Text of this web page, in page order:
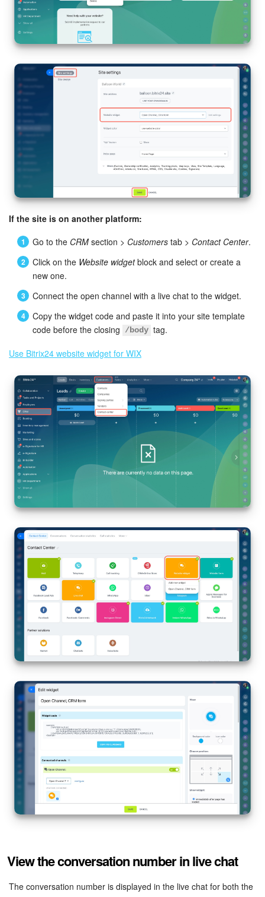
If the site is on another platform:
Go to the CRM section > Customers tab > Contact Center.
Click on the Website widgetblock and select or create a
new one.
Connect the open channel with a live chat to the widget.
Copy the widget code and paste it into your site template
code before the closing
/body tag.
Use Bitrix24 website widget for WIX
View the conversation number in live chat
The conversation number is displayed in the live chat for both the